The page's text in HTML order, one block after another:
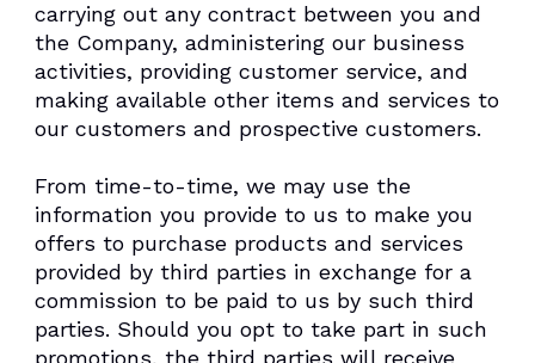
carrying out any contract between you and
the Company, administering our business
activities, providing customer service, and
making available other items and services to
our customers and prospective customers.
From time-to-time, we may use the
information you provide to us to make you
offers to purchase products and services
provided by third parties in exchange for a
commission to be paid to us by such third
parties. Should you opt to take part in such
promotions, the third parties will receive